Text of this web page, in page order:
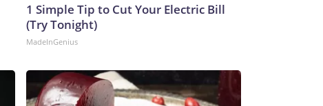
1 Simple Tip to Cut Your Electric Bill
(Try Tonight)
MadeInGenius